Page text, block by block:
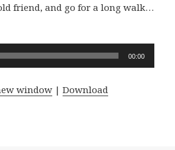
friend, and go for a long walk…
00:00
window |Download